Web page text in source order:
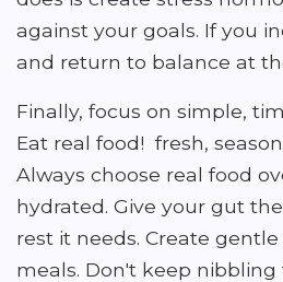
against your goals. If you
and return to balance at
Finally, focus on simple,
Eat real food! fresh,
Always choose real food
hydrated. Give your gut
rest it needs. Create
meals. Don't keep